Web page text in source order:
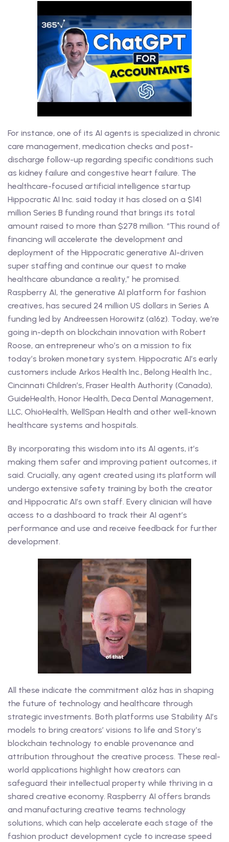
For instance, one of its AI agents is specialized in chronic
care management, medication checks and post-
discharge follow-up regarding specific conditions such
as kidney failure and congestive heart failure. The
healthcare-focused artificial intelligence startup
Hippocratic AI Inc. said today it has closed on a $141
million Series B funding round that brings its total
amount raised to more than $278 million. “This round of
financing will accelerate the development and
deployment of the Hippocratic generative AI-driven
super staffing and continue our quest to make
healthcare abundance a reality,” he promised.
Raspberry AI, the generative AI platform for fashion
creatives, has secured 24 million US dollars in Series A
funding led by Andreessen Horowitz (a16z). Today, we’re
going in-depth on blockchain innovation with Robert
Roose, an entrepreneur who’s on a mission to fix
today’s broken monetary system. Hippocratic AI’s early
customers include Arkos Health Inc., Belong Health Inc.,
Cincinnati Children’s, Fraser Health Authority (Canada),
GuideHealth, Honor Health, Deca Dental Management,
LLC, OhioHealth, WellSpan Health and other well-known
healthcare systems and hospitals.
By incorporating this wisdom into its AI agents, it’s
making them safer and improving patient outcomes, it
said. Crucially, any agent created using its platform will
undergo extensive safety training by both the creator
and Hippocratic AI’s own staff. Every clinician will have
access to a dashboard to track their AI agent’s
performance and use and receive feedback for further
development.
All these indicate the commitment a16z has in shaping
the future of technology and healthcare through
strategic investments. Both platforms use Stability AI’s
models to bring creators’ visions to life and Story’s
blockchain technology to enable provenance and
attribution throughout the creative process. These real-
world applications highlight how creators can
safeguard their intellectual property while thriving in a
shared creative economy. Raspberry AI offers brands
and manufacturing creative teams technology
solutions, which can help accelerate each stage of the
fashion product development cycle to increase speed